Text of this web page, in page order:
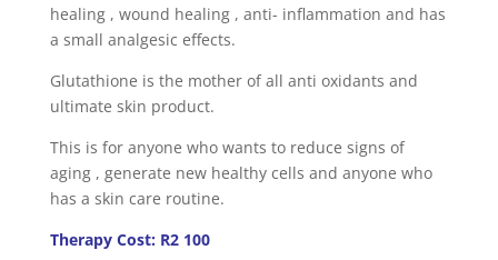
healing , wound healing , anti- inflammation and has
a small analgesic effects.
Glutathione is the mother of all anti oxidants and
ultimate skin product.
This is for anyone who wants to reduce signs of
aging , generate new healthy cells and anyone who
has a skin care routine.
Therapy Cost: R2 100